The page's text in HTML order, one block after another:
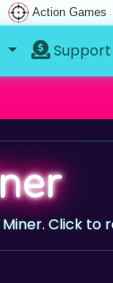
Action Games
Support
Click to